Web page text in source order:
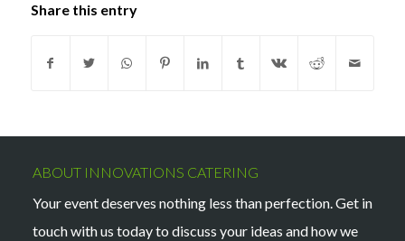
Share this entry
ABOUT INNOVATIONS CATERING
Your event deserves nothing less than perfection. Get in
touch with us today to discuss your ideas and how we